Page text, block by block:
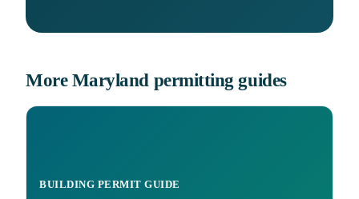
More Maryland permitting guides
BUILDING PERMIT GUIDE